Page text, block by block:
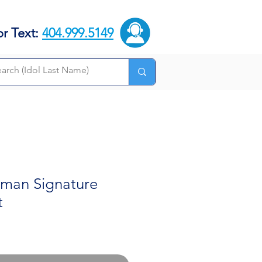
Text: 404.999.5149
Signature